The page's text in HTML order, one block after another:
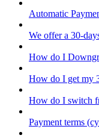
Automatic
We offer a 30-
How do I
How do I get my
How do I switch
Payment terms